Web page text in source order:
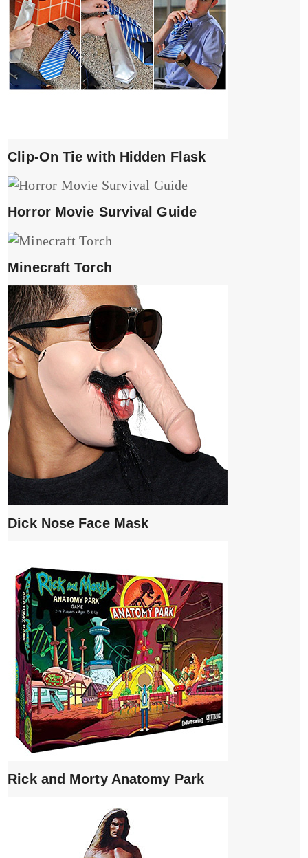
Clip-On Tie with Hidden Flask
Horror Movie Survival Guide
Minecraft Torch
Dick Nose Face Mask
Rick and Morty Anatomy Park